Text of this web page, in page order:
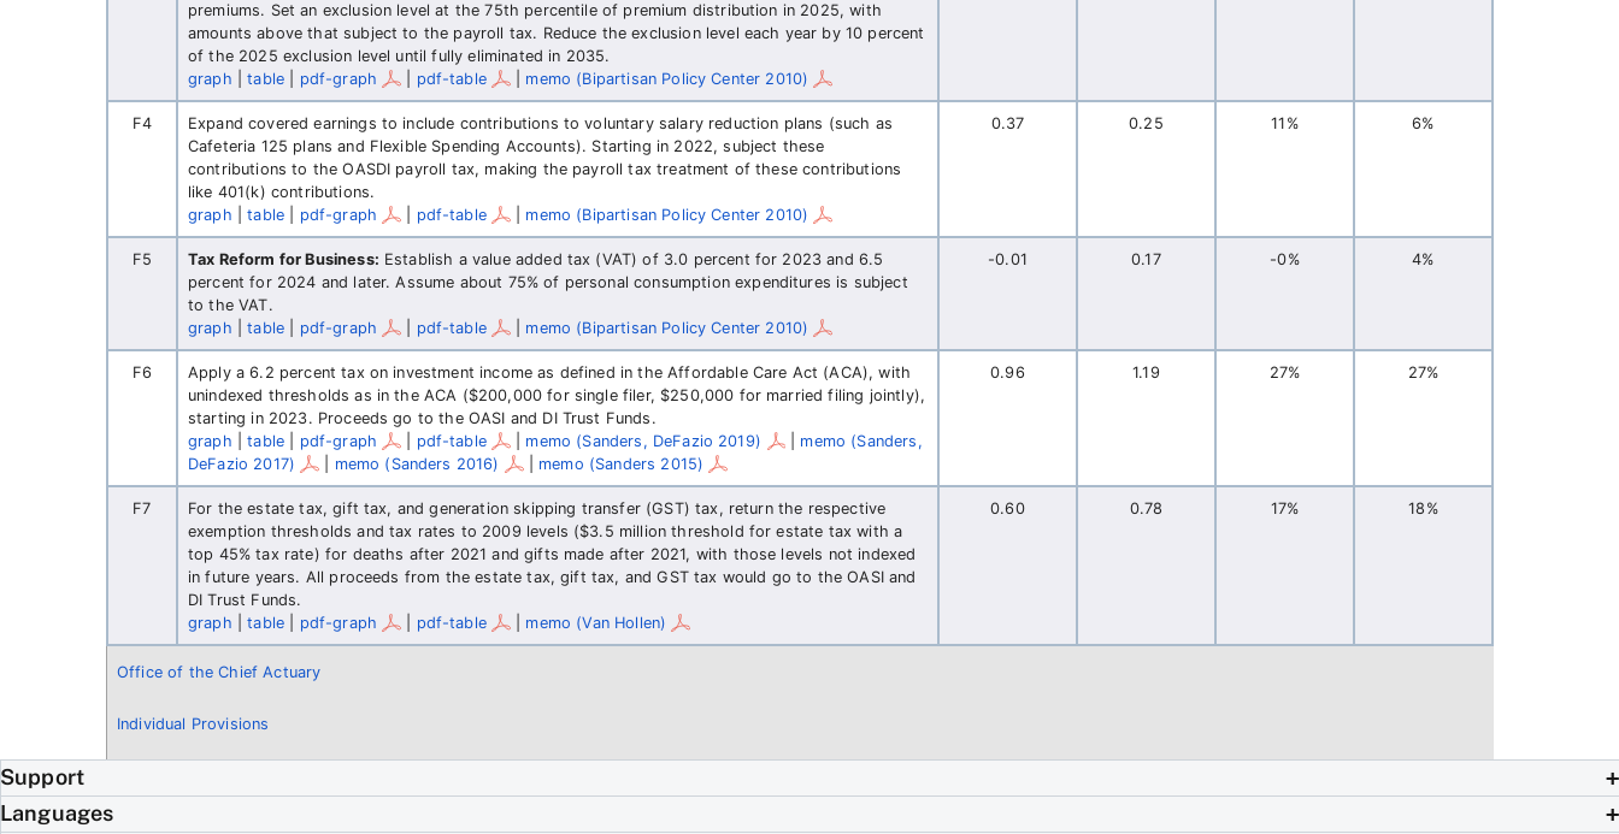
Office of the Chief Actuary
Individual Provisions
premiums. Set an exclusion level at the 75th percentile of premium distribution in 2025, with
amounts above that subject to the payroll tax. Reduce the exclusion level each year by 10 percent
of the 2025 exclusion level until fully eliminated in 2035.
graph |table pdf-graph pdf-table | memo (Bipartisan Policy Center 2010)
F4
Expand covered earnings to include contributions to voluntary salary reduction plans (such as
Cafeteria 125 plans and Flexible Spending Accounts). Starting in 2022, subject these
contributions to the OASDI payroll tax, making the payroll tax treatment of these contributions
like 401(k) contributions.
graph |table pdf-graph pdf-table | memo (Bipartisan Policy Center 2010)
0.37 0.25 11% 6%
F5 Tax Reform for Business: Establish a value added tax (VAT) of 3.0 percent for 2023 and 6.5
percent for 2024 and later. Assume about 75% of personal consumption expenditures is subject
to the VAT.
graph |table pdf-graph pdf-table | memo (Bipartisan Policy Center 2010)
-0.01 0.17 -0% 4%
F6
Apply a 6.2 percent tax on investment income as defined in the Affordable Care Act (ACA), with
unindexed thresholds as in the ACA ($200,000 for single filer, $250,000 for married filing jointly),
starting in 2023. Proceeds go to the OASI and DI Trust Funds.
graph |table pdf-graph pdf-table | memo (Sanders, DeFazio 2019) | memo (Sanders,
DeFazio 2017)
memo (Sanders 2016) | memo (Sanders 2015)
0.96 1.19 27% 27%
F7
For the estate tax, gift tax, and generation skipping transfer (GST) tax, return the respective
exemption thresholds and tax rates to 2009 levels ($3.5 million threshold for estate tax with a
top 45% tax rate) for deaths after 2021 and gifts made after 2021, with those levels not indexed
in future years. All proceeds from the estate tax, gift tax, and GST tax would go to the OASI and
DI Trust Funds.
graph |table pdf-graph pdf-table | memo (Van Hollen)
0.60 0.78 17% 18%
Support
Languages